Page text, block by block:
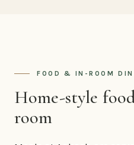
FOOD & IN-ROOM
Home-style
room